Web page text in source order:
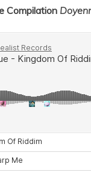
Compilation